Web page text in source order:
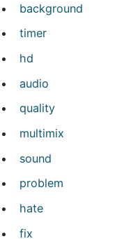
background
timer
hd
audio
quality
multimix
sound
problem
hate
fix